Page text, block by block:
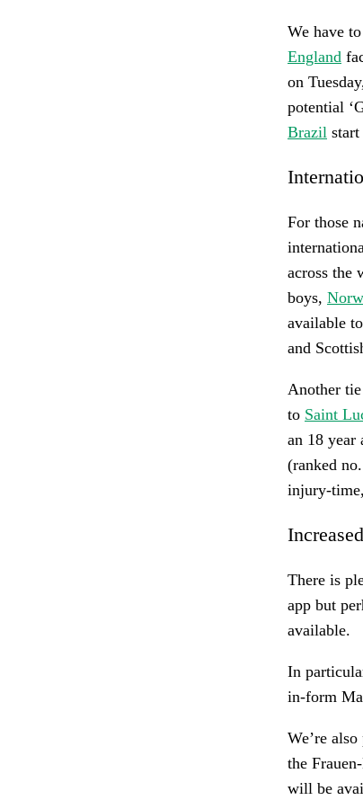
We have
England
on
potential
Brazil
For those
across the
boys,
available
and
Another
to Saint
an 18 year
(ranked
injury-
There is
app but
available.
In
in-form
We’re
the
will be